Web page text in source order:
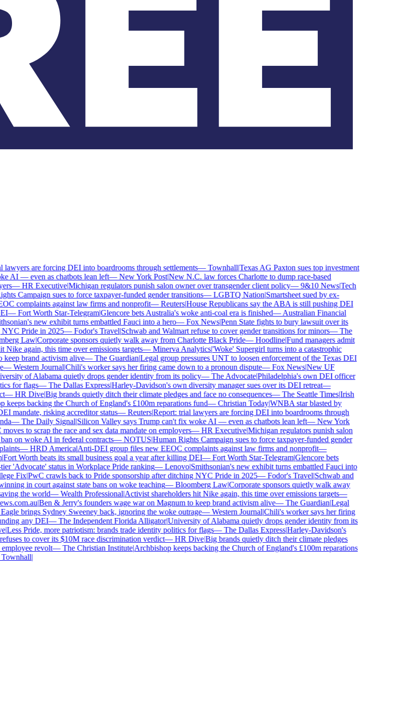
are forcing DEI into boardrooms through settlements—Townhall|Texas AG Paxton sues top investment
AI — even as chatbots lean left—New York Post|New N.C. law forces Charlotte to dump race-based
—HR Executive|Michigan regulators punish salon owner over transgender client policy—9&10 News|Tech
Campaign sues to force taxpayer-funded gender transitions—LGBTQ Nation|Smartsheet sued by ex-
complaints against law firms and nonprofit—Reuters|House Republicans say the ABA is still pushing DEI
—Fort Worth Star-Telegram|Glencore bets Australia's woke anti-coal era is finished—Australian Financial
new exhibit turns embattled Fauci into a hero—Fox News|Penn State fights to bury lawsuit over its
Pride in 2025—Fodor's Travel|Schwab and Walmart refuse to cover gender transitions for minors—The
Law|Corporate sponsors quietly walk away from Charlotte Black Pride—Hoodline|Fund managers admit
again, this time over emissions targets—Minerva Analytics|'Woke' Supergirl turns into a catastrophic
brand activism alive—The Guardian|Legal group pressures UNT to loosen enforcement of the Texas DEI
Western Journal|Chili's worker says her firing came down to a pronoun dispute—Fox News|New UF
of Alabama quietly drops gender identity from its policy—The Advocate|Philadelphia's own DEI officer
for flags—The Dallas Express|Harley-Davidson's own diversity manager sues over its DEI retreat—
HR Dive|Big brands quietly ditch their climate pledges and face no consequences—The Seattle Times|Irish
backing the Church of England's £100m reparations fund—Christian Today|WNBA star blasted by
risking accreditor status—Reuters|Report: trial lawyers are forcing DEI into boardrooms through
—The Daily Signal|Silicon Valley says Trump can't fix woke AI — even as chatbots lean left—New York
to scrap the race and sex data mandate on employers—HR Executive|Michigan regulators punish salon
on woke AI in federal contracts—NOTUS|Human Rights Campaign sues to force taxpayer-funded gender
—HRD America|Anti-DEI group files new EEOC complaints against law firms and nonprofit—
Worth beats its small business goal a year after killing DEI—Fort Worth Star-Telegram|Glencore bets
'Advocate' status in Workplace Pride ranking—Lenovo|Smithsonian's new exhibit turns embattled Fauci into
Fix|PwC crawls back to Pride sponsorship after ditching NYC Pride in 2025—Fodor's Travel|Schwab and
in court against state bans on woke teaching—Bloomberg Law|Corporate sponsors quietly walk away
the world—Wealth Professional|Activist shareholders hit Nike again, this time over emissions targets—
|Ben & Jerry's founders wage war on Magnum to keep brand activism alive—The Guardian|Legal
brings Sydney Sweeney back, ignoring the woke outrage—Western Journal|Chili's worker says her firing
any DEI—The Independent Florida Alligator|University of Alabama quietly drops gender identity from its
Less Pride, more patriotism: brands trade identity politics for flags—The Dallas Express|Harley-Davidson's
to cover its $10M race discrimination verdict—HR Dive|Big brands quietly ditch their climate pledges
revolt—The Christian Institute|Archbishop keeps backing the Church of England's £100m reparations
|